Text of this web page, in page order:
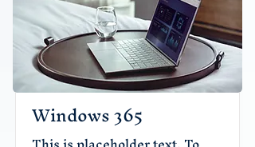
Windows 365